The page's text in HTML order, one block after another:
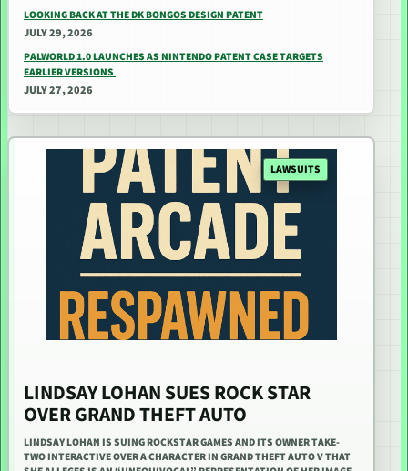
LOOKING BACK AT THE DK BONGOS DESIGN PATENT
JULY 29, 2026
PALWORLD 1.0 LAUNCHES AS NINTENDO PATENT CASE TARGETS
EARLIER VERSIONS
JULY 27, 2026
LAWSUITS
LINDSAY LOHAN SUES ROCK STAR
OVER GRAND THEFT AUTO
LINDSAY LOHAN IS SUING ROCKSTAR GAMES AND ITS OWNER TAKE-
TWO INTERACTIVE OVER A CHARACTER IN GRAND THEFT AUTO V THAT